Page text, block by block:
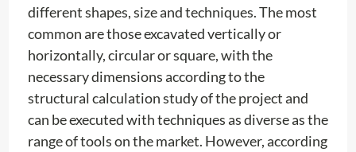
different shapes, size and techniques. The most
common are those excavated vertically or
horizontally, circular or square, with the
necessary dimensions according to the
structural calculation study of the project and
can be executed with techniques as diverse as the
range of tools on the market. However, according